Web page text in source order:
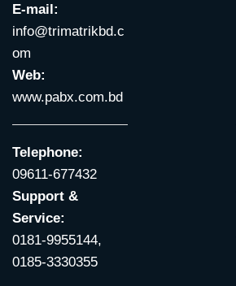
E-mail:
info@trimatrikbd.c
om
Web:
www.pabx.com.bd
Telephone:
09611-677432
Support &
Service:
0181-9955144,
0185-3330355